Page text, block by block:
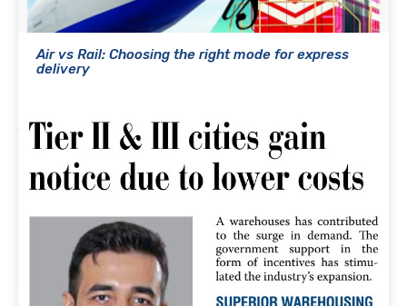
Air vs Rail: Choosing the right mode for express
delivery